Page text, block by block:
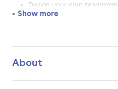
Design your own
adviser, choosing courses
who are experts in the
internships, fieldwork, or
Select your favourite
+ Show more
About